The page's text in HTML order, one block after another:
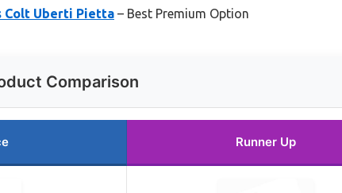
Colt Uberti Pietta – Best Premium Option
Comparison
Runner Up